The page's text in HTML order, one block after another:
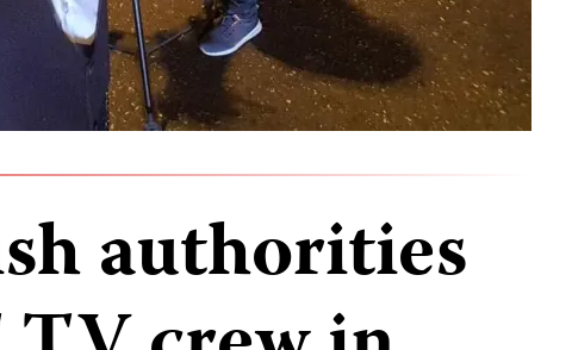
authorities